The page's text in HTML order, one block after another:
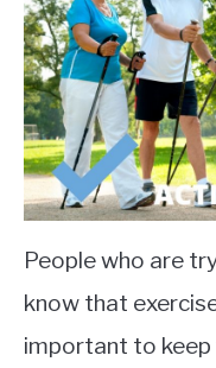
People who are
know that
important to